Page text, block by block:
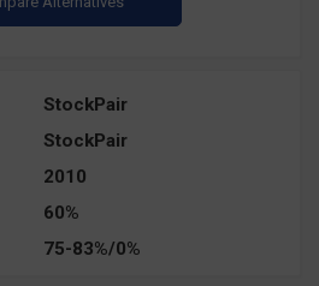
StockPair
StockPair
2010
60%
75-83%/0%